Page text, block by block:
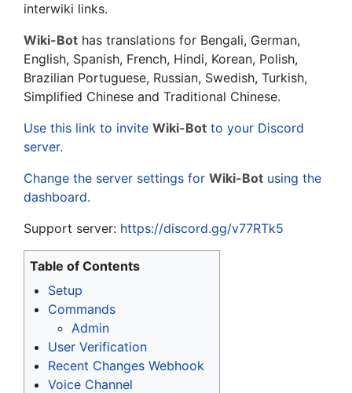
interwiki links.
Wiki-Bot has translations for Bengali, German,
English, Spanish, French, Hindi, Korean, Polish,
Brazilian Portuguese, Russian, Swedish, Turkish,
Simplified Chinese and Traditional Chinese.
Use this link to invite Wiki-Bot to your Discord
server.
Change the server settings for Wiki-Bot using the
dashboard.
Support server: https://discord.gg/v77RTk5
Table of Contents
Setup
Commands
Admin
User Verification
Recent Changes Webhook
Voice Channel